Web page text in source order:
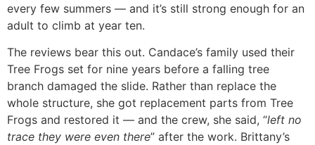
every few summers — and it’s still strong enough for an
adult to climb at year ten.
The reviews bear this out. Candace’s family used their
Tree Frogs set for nine years before a falling tree
branch damaged the slide. Rather than replace the
whole structure, she got replacement parts from Tree
Frogs and restored it — and the crew, she said, “left no
trace they were even there” after the work. Brittany’s